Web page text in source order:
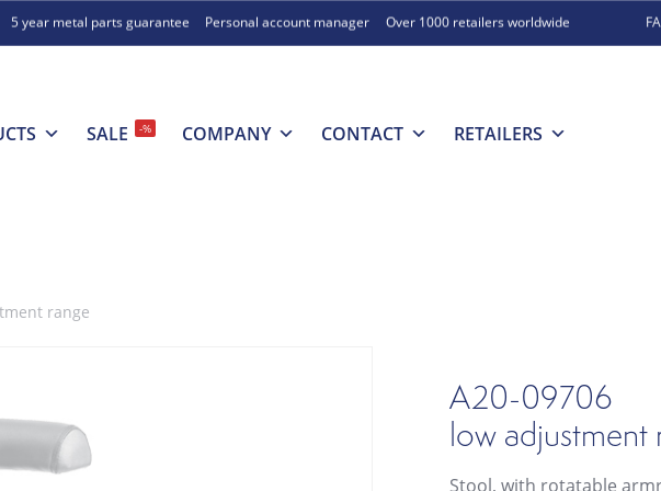
5 year metal parts guarantee Personal account manager Over 1000 retailers worldwide
SALE -% COMPANY CONTACT RETAILERS
range
A20-09706
low adjustment
Stool, with rotatable